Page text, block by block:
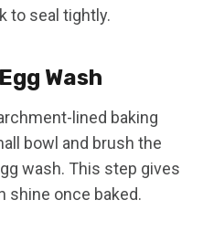
to seal tightly.
Wash
lined baking
bowl and brush the
wash. This step gives
shine once baked.